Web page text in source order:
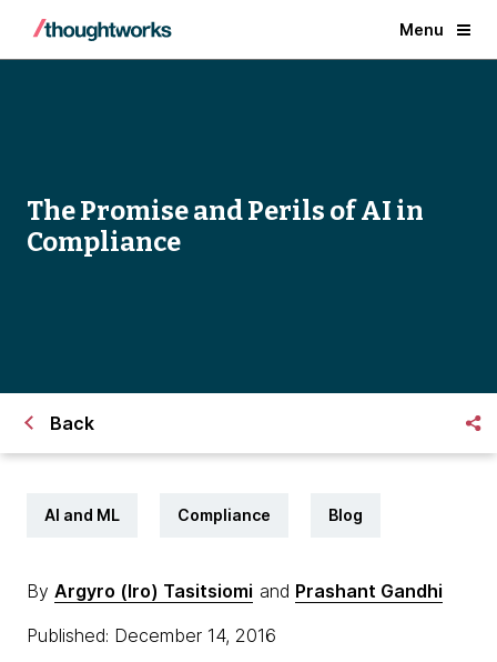
Menu
The Promise and Perils of AI in
Compliance
Back
AI and ML Compliance Blog
By Argyro (Iro) Tasitsiomi and Prashant Gandhi
Published: December 14, 2016